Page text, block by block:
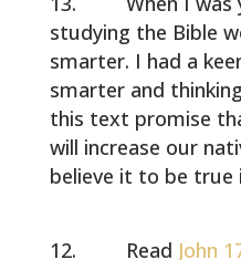
studying the Bible
smarter. I had a
smarter and
this text promise
will increase our
believe it to be true
Read John